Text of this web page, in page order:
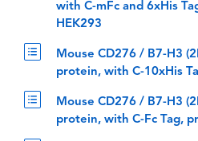
with C-mFc and 6xHis
HEK293
Mouse CD276 / B7-H3
protein, with C-10xHis
Mouse CD276 / B7-H3
protein, with C-Fc Tag,